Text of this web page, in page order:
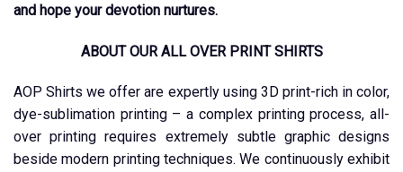
and hope your devotion nurtures.
ABOUT OUR ALL OVER PRINT SHIRTS
AOP Shirts we offer are expertly using 3D print-rich in color,
dye-sublimation printing – a complex printing process, all-
over printing requires extremely subtle graphic designs
beside modern printing techniques. We continuously exhibit